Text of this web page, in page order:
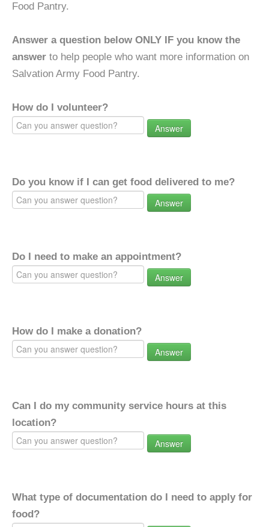
Food Pantry.
Answer a question below ONLY IF you know the
answer to help people who want more information on
Salvation Army Food Pantry.
How do I volunteer?
Answer
Do you know if I can get food delivered to me?
Answer
Do I need to make an appointment?
Answer
How do I make a donation?
Answer
Can I do my community service hours at this
location?
Answer
What type of documentation do I need to apply for
food?